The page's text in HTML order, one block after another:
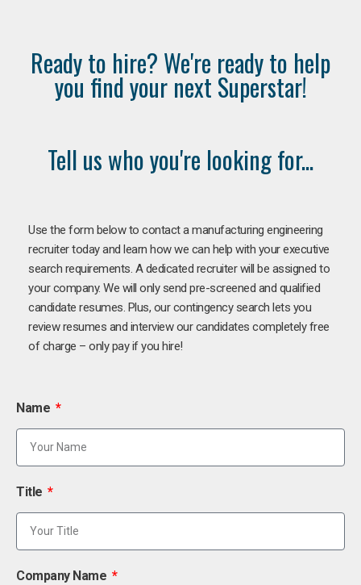
Ready to hire? We're ready to help
you find your next Superstar!
Tell us who you're looking for...
Use the form below to contact a manufacturing engineering
recruiter today and learn how we can help with your executive
search requirements. A dedicated recruiter will be assigned to
your company. We will only send pre-screened and qualified
candidate resumes. Plus, our contingency search lets you
review resumes and interview our candidates completely free
of charge – only pay if you hire!
Name
Title
Company Name